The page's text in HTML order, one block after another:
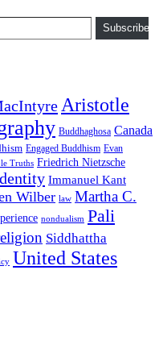
Subscribe
Aristotle
Buddhaghosa Canada
Engaged Buddhism Evan
Truths Friedrich Nietzsche
Immanuel Kant
Wilber law Martha C.
nondualism Pali
Siddhattha
United States